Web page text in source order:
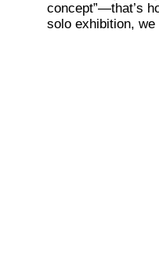
concept”—that’s
solo exhibition,